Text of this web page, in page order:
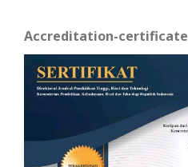
Accreditation-certificate